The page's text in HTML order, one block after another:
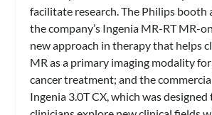
facilitate research. The Philips booth
the company’s Ingenia MR-RT MR-
new approach in therapy that helps
MR as a primary imaging modality
cancer treatment; and the
Ingenia 3.0T CX, which was designed